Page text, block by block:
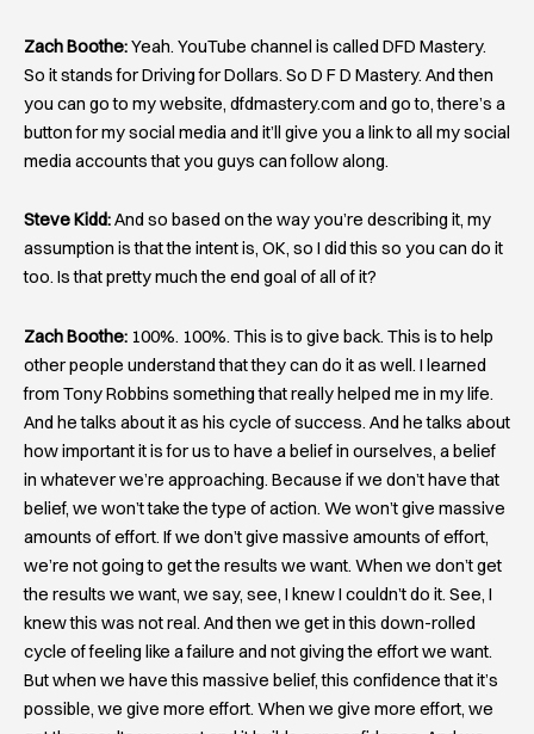
Zach Boothe:Yeah. YouTube channel is called DFD Mastery.
So it stands for Driving for Dollars. So D F D Mastery. And then
you can go to my website, dfdmastery.com and go to, there’s a
button for my social media and it’ll give you a link to all my social
media accounts that you guys can follow along.
Steve Kidd:And so based on the way you’re describing it, my
assumption is that the intent is, OK, so I did this so you can do it
too. Is that pretty much the end goal of all of it?
Zach Boothe: 100%. 100%. This is to give back. This is to help
other people understand that they can do it as well. I learned
from Tony Robbins something that really helped me in my life.
And he talks about it as his cycle of success. And he talks about
how important it is for us to have a belief in ourselves, a belief
in whatever we’re approaching. Because if we don’t have that
belief, we won’t take the type of action. We won’t give massive
amounts of effort. If we don’t give massive amounts of effort,
we’re not going to get the results we want. When we don’t get
the results we want, we say, see, I knew I couldn’t do it. See, I
knew this was not real. And then we get in this down-rolled
cycle of feeling like a failure and not giving the effort we want.
But when we have this massive belief, this confidence that it’s
possible, we give more effort. When we give more effort, we